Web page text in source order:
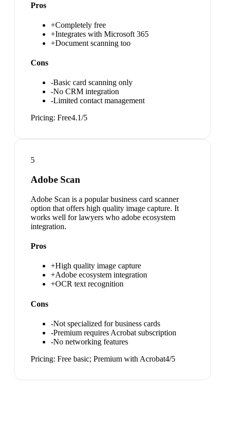
Pros
+Completely free
+Integrates with Microsoft 365
+Document scanning too
Cons
-Basic card scanning only
-No CRM integration
-Limited contact management
Pricing: Free4.1/5
5
Adobe Scan
Adobe Scan is a popular business card scanner
option that offers high quality image capture. It
works well for lawyers who adobe ecosystem
integration.
Pros
+High quality image capture
+Adobe ecosystem integration
+OCR text recognition
Cons
-Not specialized for business cards
-Premium requires Acrobat subscription
-No networking features
Pricing: Free basic; Premium with Acrobat4/5